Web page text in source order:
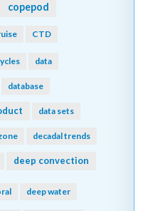
copepod
CTD
data
database
data sets
decadal trends
deep convection
deep water